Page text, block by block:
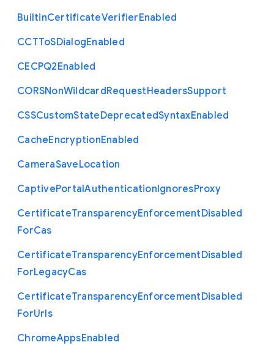
BuiltinCertificateVerifierEnabled
CCTToSDialogEnabled
CECPQ2Enabled
CORSNonWildcardRequestHeadersSupport
CSSCustomStateDeprecatedSyntaxEnabled
CacheEncryptionEnabled
CameraSaveLocation
CaptivePortalAuthenticationIgnoresProxy
CertificateTransparencyEnforcementDisabled
ForCas
CertificateTransparencyEnforcementDisabled
ForLegacyCas
CertificateTransparencyEnforcementDisabled
ForUrls
ChromeAppsEnabled